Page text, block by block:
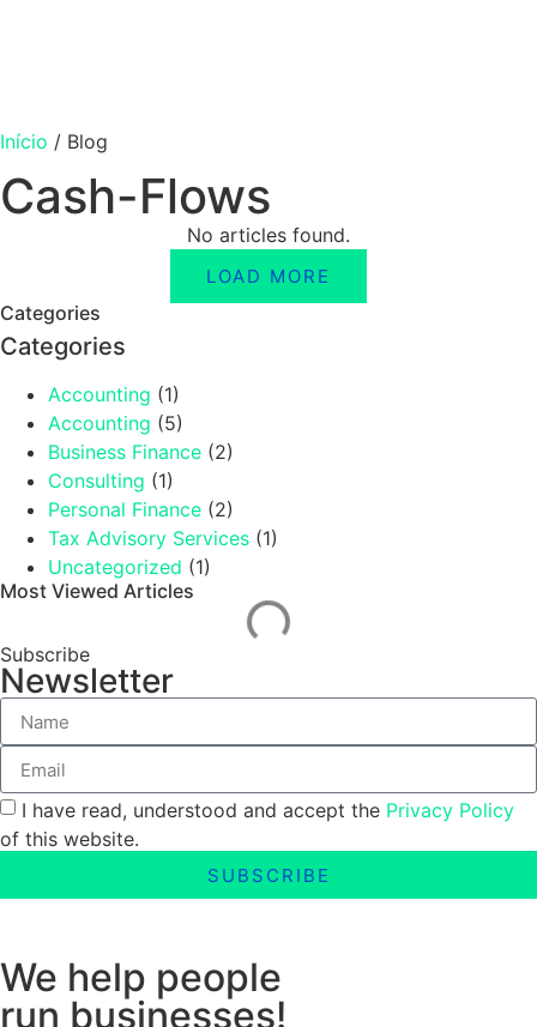
Início / Blog
Cash-Flows
No articles found.
LOAD MORE
Categories
Categories
Accounting (1)
Accounting (5)
Business Finance (2)
Consulting (1)
Personal Finance (2)
Tax Advisory Services (1)
Uncategorized (1)
Most Viewed Articles
Subscribe
Newsletter
I have read, understood and accept the Privacy Policy
of this website.
SUBSCRIBE
We help people
run businesses!